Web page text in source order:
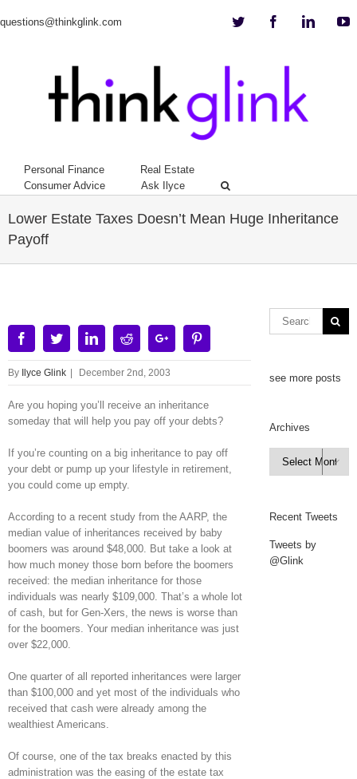
questions@thinkglink.com Twitter Facebook
Personal Finance
Real Estate
Consumer Advice
Ask Ilyce
Lower Estate Taxes Doesn’t Mean Huge Inheritance
Payoff
FacebookTwitterLinkedinRedditGoogle+
By Ilyce Glink December 2nd, 2003
Are you hoping you’ll receive an inheritance
someday that will help you pay off your debts?
If you’re counting on a big inheritance to pay off
your debt or pump up your lifestyle in retirement,
you could come up empty.
According to a recent study from the AARP, the
median value of inheritances received by baby
boomers was around $48,000. But take a look at
how much money those born before the boomers
received: the median inheritance for those
individuals was nearly $109,000. That’s a whole lot
of cash, but for Gen-Xers, the news is worse than
for the boomers. Your median inheritance was just
over $22,000.
One quarter of all reported inheritances were larger
than $100,000 and yet most of the individuals who
received that cash were already among the
wealthiest Americans.
Of course, one of the tax breaks enacted by this
administration was the easing of the estate tax
see more posts
Archives
Archives

Recent Tweets
Tweets by
@Glink